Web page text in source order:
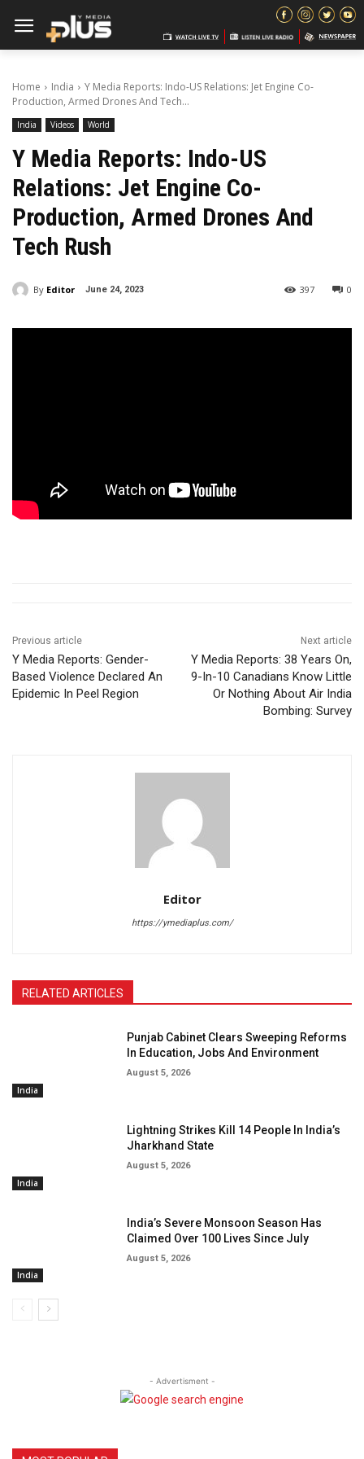
Home India
Y Media Reports: Indo-US Relations: Jet Engine Co-
Production, Armed Drones And Tech...
India Videos World
Y Media Reports: Indo-US
Relations: Jet Engine Co-
Production, Armed Drones And
Tech Rush
By Editor June 24, 2023 0
397
Previous article
Y Media Reports: Gender-
Based Violence Declared An
Epidemic In Peel Region
Next article
Y Media Reports: 38 Years On,
9-In-10 Canadians Know Little
Or Nothing About Air India
Bombing: Survey
Editor
https://ymediaplus.com/
RELATED ARTICLES
India
Punjab Cabinet Clears Sweeping Reforms
In Education, Jobs And Environment
August 5, 2026
India
Lightning Strikes Kill 14 People In India’s
Jharkhand State
August 5, 2026
India
India’s Severe Monsoon Season Has
Claimed Over 100 Lives Since July
August 5, 2026
- Advertisment -